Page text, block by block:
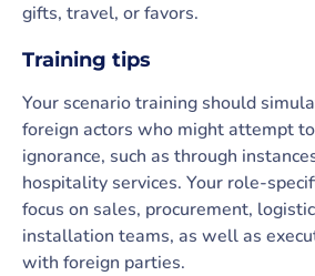
gifts, travel, or favors.
Training tips
Your scenario training should
foreign actors who might attempt
ignorance, such as through
hospitality services. Your role-
focus on sales, procurement,
installation teams, as well as
with foreign parties.